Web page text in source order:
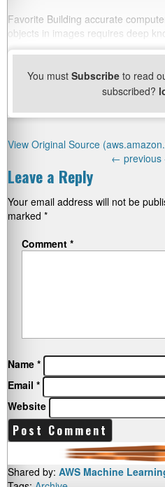
Favorite Building accurate
objects in images requires deep
You must Subscribeto read
subscribed?
View Original Source
← previous
Leave a Reply
Your email address will not be
marked *
Comment *
Name *
Email *
Website
Shared by: AWS Machine